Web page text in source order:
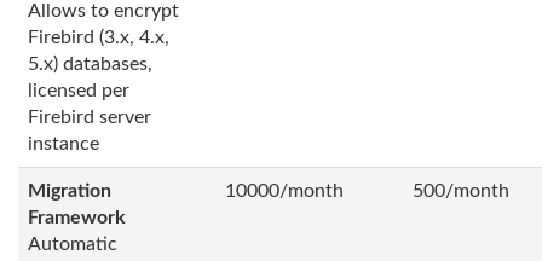
Allows to encrypt
Firebird (3.x, 4.x,
5.x) databases,
licensed per
Firebird server
instance
Migration
Framework
Automatic
10000/month 500/month